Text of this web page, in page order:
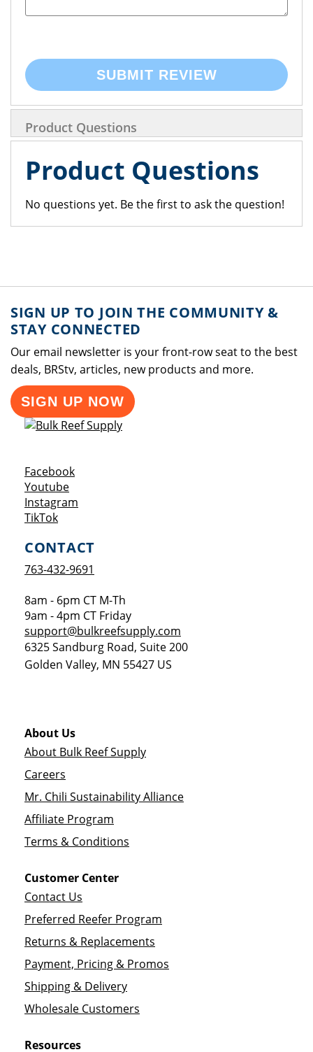
SUBMIT REVIEW
Product Questions
Product Questions
No questions yet. Be the first to ask the question!
SIGN UP TO JOIN THE COMMUNITY &
STAY CONNECTED
Our email newsletter is your front-row seat to the best
deals, BRStv, articles, new products and more.
SIGN UP NOW
FacebookOpens a new window
YoutubeOpens a new window
Instagram
TikTokOpens a new window
CONTACT
763-432-9691
8am - 6pm CT M-Th
9am - 4pm CT Friday
support@bulkreefsupply.com
6325 Sandburg Road, Suite 200
Golden Valley, MN 55427 US
About Us
About Bulk Reef Supply
Careers
Mr. Chili Sustainability Alliance
Affiliate Program
Terms & Conditions
Customer Center
Contact Us
Preferred Reefer Program
Returns & Replacements
Payment, Pricing & Promos
Shipping & Delivery
Wholesale Customers
Resources